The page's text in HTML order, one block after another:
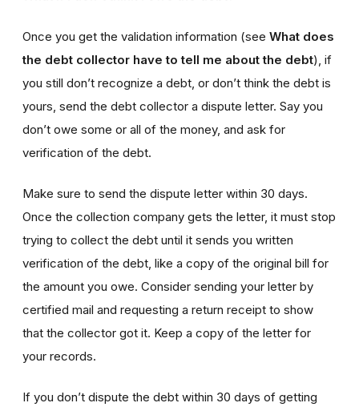
Once you get the validation information (see What does
the debt collector have to tell me about the debt), if
you still don’t recognize a debt, or don’t think the debt is
yours, send the debt collector a dispute letter. Say you
don’t owe some or all of the money, and ask for
verification of the debt.
Make sure to send the dispute letter within 30 days.
Once the collection company gets the letter, it must stop
trying to collect the debt until it sends you written
verification of the debt, like a copy of the original bill for
the amount you owe. Consider sending your letter by
certified mail and requesting a return receipt to show
that the collector got it. Keep a copy of the letter for
your records.
If you don’t dispute the debt within 30 days of getting